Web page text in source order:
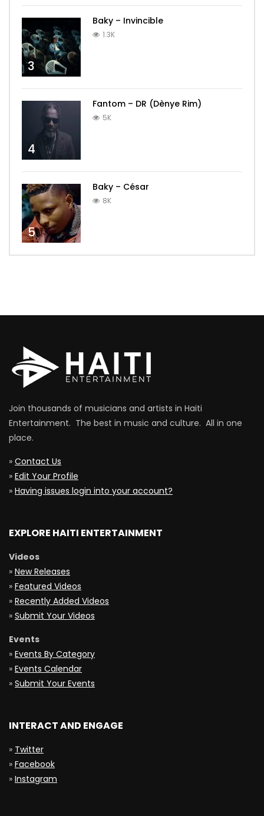
3
Baky – Invincible
1.3K
4
Fantom – DR (Dènye Rim)
5K
5
Baky – César
8K
Join thousands of musicians and artists in Haiti
Entertainment. The best in music and culture. All in one
place.
» Contact Us
» Edit Your Profile
» Having issues login into your account?
EXPLORE HAITI ENTERTAINMENT
Videos
» New Releases
» Featured Videos
» Recently Added Videos
» Submit Your Videos
Events
» Events By Category
» Events Calendar
» Submit Your Events
INTERACT AND ENGAGE
» Twitter
» Facebook
» Instagram